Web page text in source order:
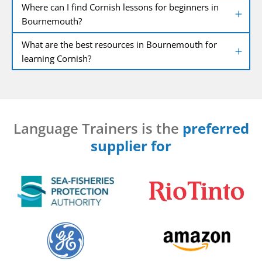
Where can I find Cornish lessons for beginners in
Bournemouth?
What are the best resources in Bournemouth for
learning Cornish?
Language Trainers is the preferred
supplier for